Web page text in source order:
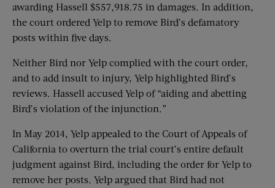
awarding Hassell $557,918.75 in damages. In addition,
the court ordered Yelp to remove Bird’s defamatory
posts within five days.
Neither Bird nor Yelp complied with the court order,
and to add insult to injury, Yelp highlighted Bird’s
reviews. Hassell accused Yelp of “aiding and abetting
Bird’s violation of the injunction.”
In May 2014, Yelp appealed to the Court of Appeals of
California to overturn the trial court’s entire default
judgment against Bird, including the order for Yelp to
remove her posts. Yelp argued that Bird had not